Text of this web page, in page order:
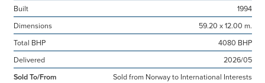
Built
1994
Dimensions
59.20 x 12.00 m.
Total BHP
4080 BHP
Delivered
2026/05
Sold To/From
Sold from Norway to International Interests